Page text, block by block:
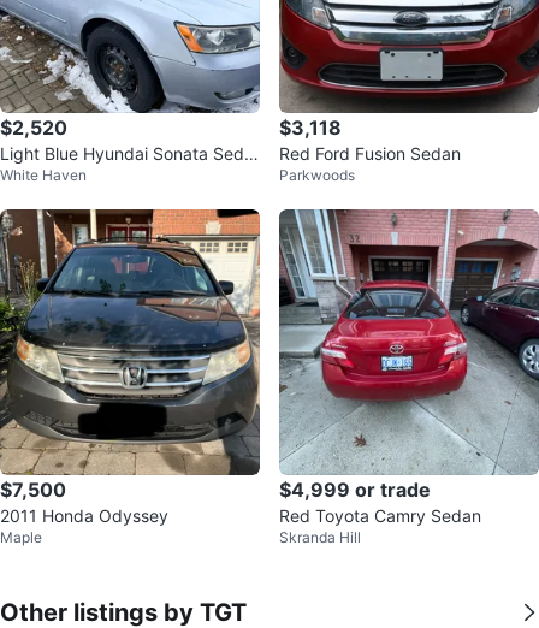
$2,520
Light Blue Hyundai Sonata Seda
n
White Haven
$3,118
Red Ford Fusion Sedan
Parkwoods
$7,500
2011 Honda Odyssey
Maple
$4,999 or trade
Red Toyota Camry Sedan
Skranda Hill
Other listings by TGT